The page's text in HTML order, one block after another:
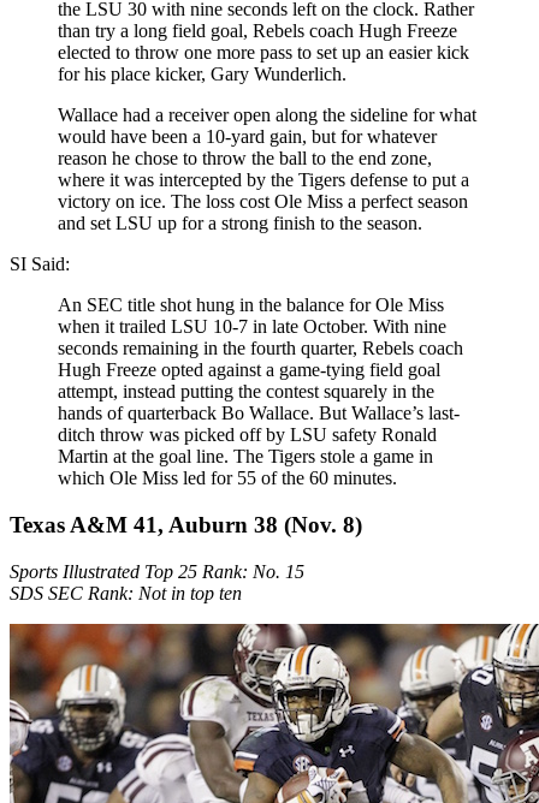
the LSU 30 with nine seconds left on the clock. Rather
than try a long field goal, Rebels coach Hugh Freeze
elected to throw one more pass to set up an easier kick
for his place kicker, Gary Wunderlich.
Wallace had a receiver open along the sideline for what
would have been a 10-yard gain, but for whatever
reason he chose to throw the ball to the end zone,
where it was intercepted by the Tigers defense to put a
victory on ice. The loss cost Ole Miss a perfect season
and set LSU up for a strong finish to the season.
SI Said:
An SEC title shot hung in the balance for Ole Miss
when it trailed LSU 10-7 in late October. With nine
seconds remaining in the fourth quarter, Rebels coach
Hugh Freeze opted against a game-tying field goal
attempt, instead putting the contest squarely in the
hands of quarterback Bo Wallace. But Wallace’s last-
ditch throw was picked off by LSU safety Ronald
Martin at the goal line. The Tigers stole a game in
which Ole Miss led for 55 of the 60 minutes.
Texas A&M 41, Auburn 38 (Nov. 8)
Sports Illustrated Top 25 Rank: No. 15
SDS SEC Rank: Not in top ten